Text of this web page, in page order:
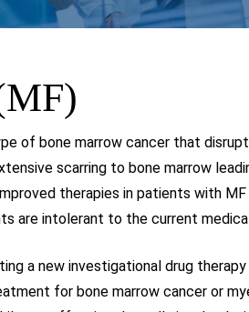
of bone marrow cancer that
scarring to bone marrow
therapies in patients with
are intolerant to the current
a new investigational drug
for bone marrow cancer or